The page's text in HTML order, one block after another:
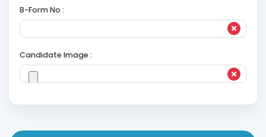
B-Form No :
Candidate Image :